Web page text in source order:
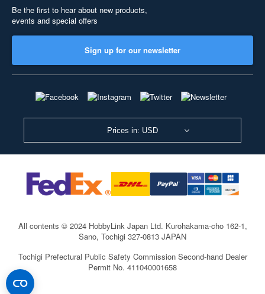
Be the first to hear about new products,
events and special offers
Sign up for our newsletter
Prices in: USD
All contents © 2024 HobbyLink Japan Ltd. Kurohakama-cho 162-1,
Sano, Tochigi 327-0813 JAPAN
Tochigi Prefectural Public Safety Commission Second-hand Dealer
Permit No. 411040001658